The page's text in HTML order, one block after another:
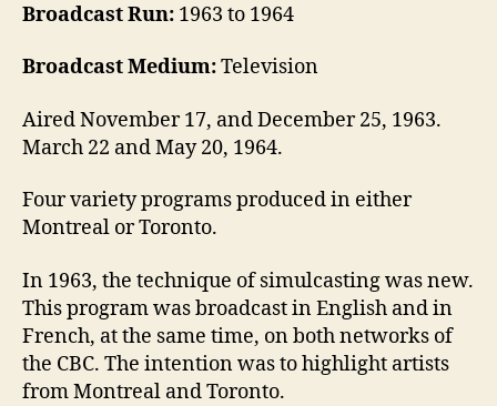
Broadcast Run: 1963 to 1964
Broadcast Medium:Television
Aired November 17, and December 25, 1963.
March 22 and May 20, 1964.
Four variety programs produced in either
Montreal or Toronto.
In 1963, the technique of simulcasting was new.
This program was broadcast in English and in
French, at the same time, on both networks of
the CBC. The intention was to highlight artists
from Montreal and Toronto.